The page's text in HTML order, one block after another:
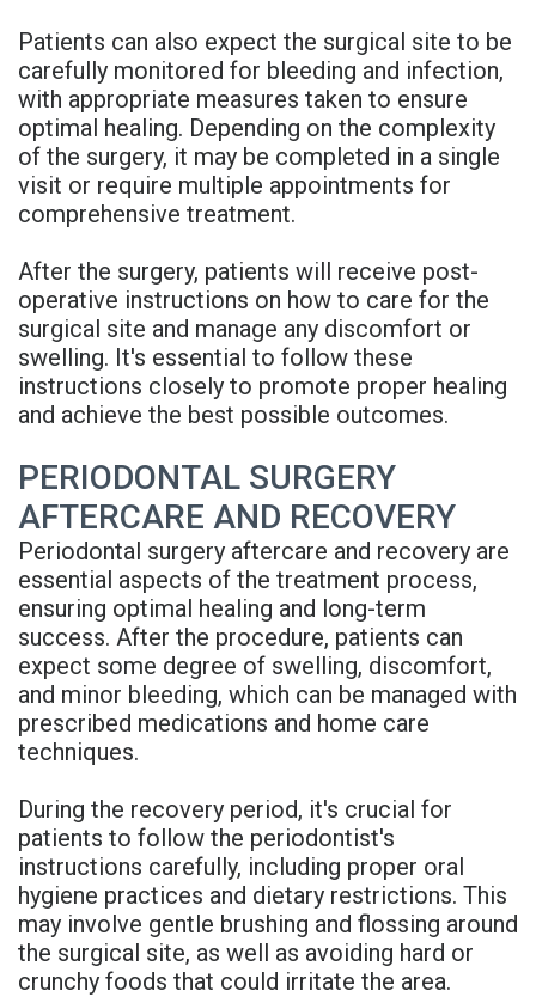
Patients can also expect the surgical site to be
carefully monitored for bleeding and infection,
with appropriate measures taken to ensure
optimal healing. Depending on the complexity
of the surgery, it may be completed in a single
visit or require multiple appointments for
comprehensive treatment.
After the surgery, patients will receive post-
operative instructions on how to care for the
surgical site and manage any discomfort or
swelling. It's essential to follow these
instructions closely to promote proper healing
and achieve the best possible outcomes.
PERIODONTAL SURGERY
AFTERCARE AND RECOVERY
Periodontal surgery aftercare and recovery are
essential aspects of the treatment process,
ensuring optimal healing and long-term
success. After the procedure, patients can
expect some degree of swelling, discomfort,
and minor bleeding, which can be managed with
prescribed medications and home care
techniques.
During the recovery period, it's crucial for
patients to follow the periodontist's
instructions carefully, including proper oral
hygiene practices and dietary restrictions. This
may involve gentle brushing and flossing around
the surgical site, as well as avoiding hard or
crunchy foods that could irritate the area.